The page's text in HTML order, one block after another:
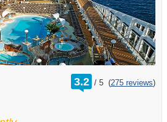
3.2 /
rating
out
5 (275 reviews)